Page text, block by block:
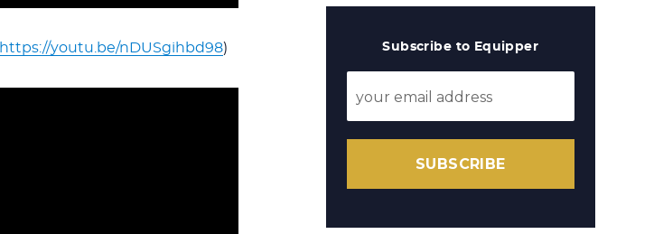
https://youtu.be/nDUSgihbd98) Subscribe to Equipper
SUBSCRIBE